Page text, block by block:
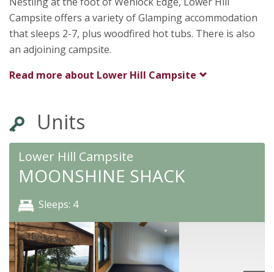
Campsite offers a variety of Glamping accommodation
that sleeps 2-7, plus woodfired hot tubs. There is also
an adjoining campsite.
Read more about Lower Hill Campsite
Units
Lower Hill Campsite
MOONSHINE SHACK
Sleeps: 4
Shrewsbury
Shropshire
SY5 6NX